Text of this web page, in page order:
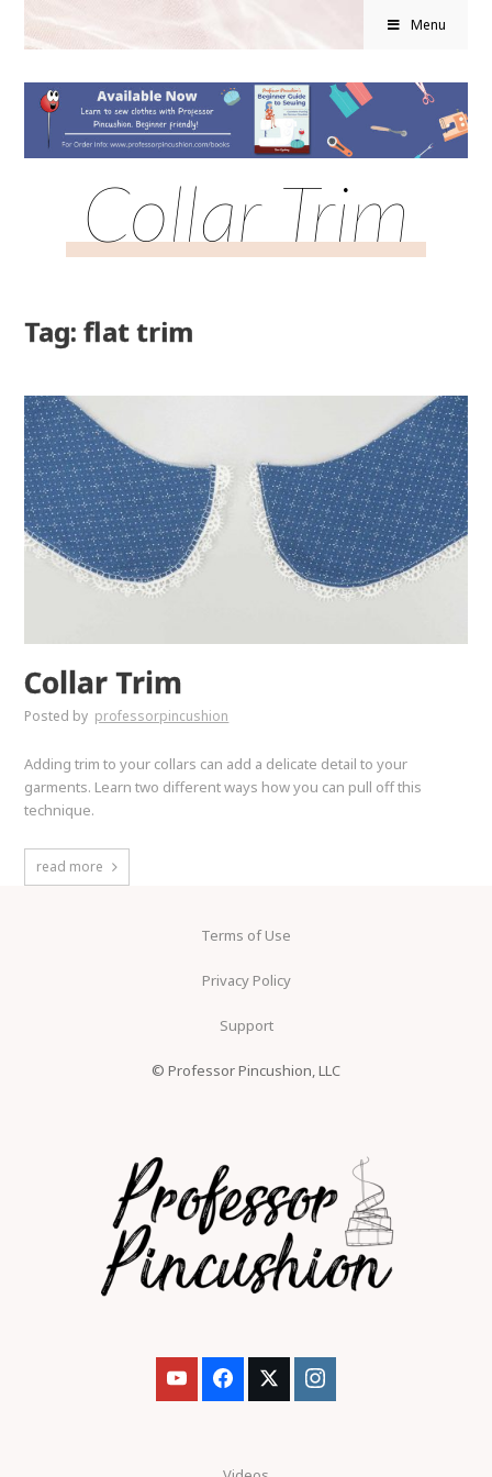
Menu
Collar Trim
Tag: flat trim
Collar Trim
Posted by professorpincushion
Adding trim to your collars can add a delicate detail to your
garments. Learn two different ways how you can pull off this
technique.
read more
Terms of Use
Privacy Policy
Support
© Professor Pincushion, LLC